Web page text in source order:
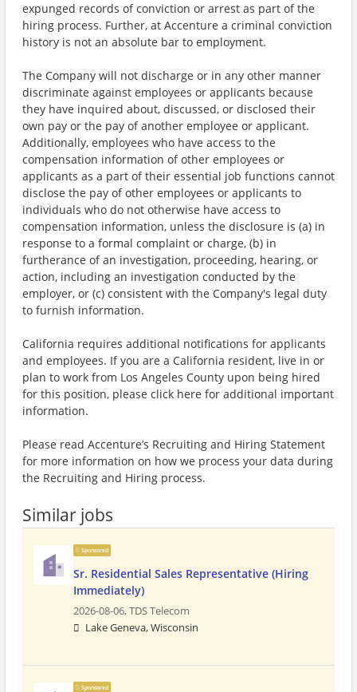
expunged records of conviction or arrest as part of the
hiring process. Further, at Accenture a criminal conviction
history is not an absolute bar to employment.
The Company will not discharge or in any other manner
discriminate against employees or applicants because
they have inquired about, discussed, or disclosed their
own pay or the pay of another employee or applicant.
Additionally, employees who have access to the
compensation information of other employees or
applicants as a part of their essential job functions cannot
disclose the pay of other employees or applicants to
individuals who do not otherwise have access to
compensation information, unless the disclosure is (a) in
response to a formal complaint or charge, (b) in
furtherance of an investigation, proceeding, hearing, or
action, including an investigation conducted by the
employer, or (c) consistent with the Company's legal duty
to furnish information.
California requires additional notifications for applicants
and employees. If you are a California resident, live in or
plan to work from Los Angeles County upon being hired
for this position, please click here for additional important
information.
Please read Accenture’s Recruiting and Hiring Statement
for more information on how we process your data during
the Recruiting and Hiring process.
Similar jobs
Sponsored
Sr. Residential Sales Representative (Hiring
Immediately)
2026-08-06,TDS Telecom
Lake Geneva, Wisconsin
Sponsored